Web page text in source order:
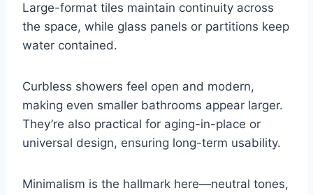
Large-format tiles maintain continuity across
the space, while glass panels or partitions keep
water contained.
Curbless showers feel open and modern,
making even smaller bathrooms appear larger.
They’re also practical for aging-in-place or
universal design, ensuring long-term usability.
Minimalism is the hallmark here—neutral tones,